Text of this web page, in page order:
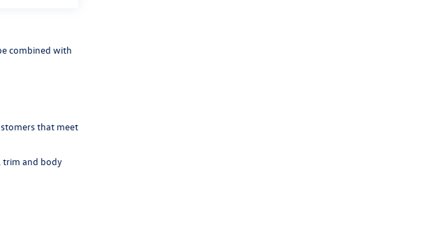
combined with
that meet
trim and body